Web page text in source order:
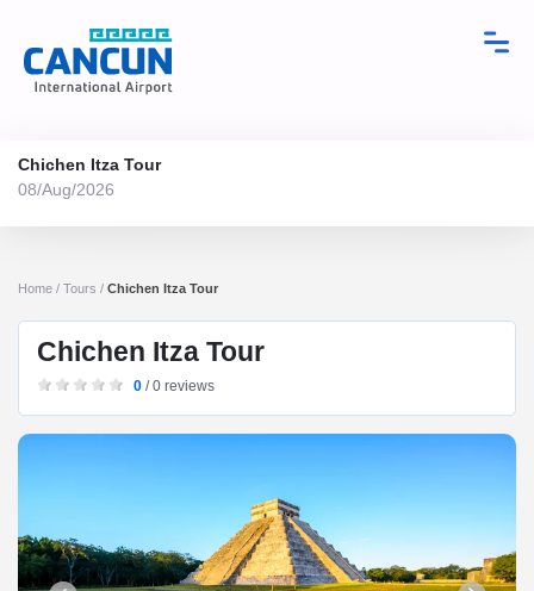
Chichen Itza Tour
08/Aug/2026
Home / Tours / Chichen Itza Tour
Chichen Itza Tour
0 / 0 reviews